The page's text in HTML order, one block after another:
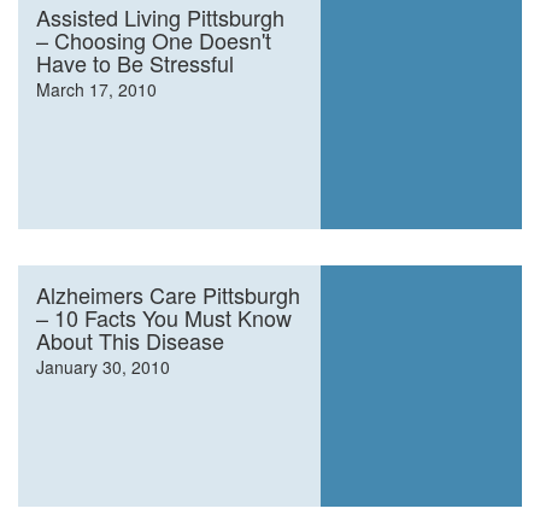
Assisted Living Pittsburgh
– Choosing One Doesn't
Have to Be Stressful
March 17, 2010
Alzheimers Care Pittsburgh
– 10 Facts You Must Know
About This Disease
January 30, 2010